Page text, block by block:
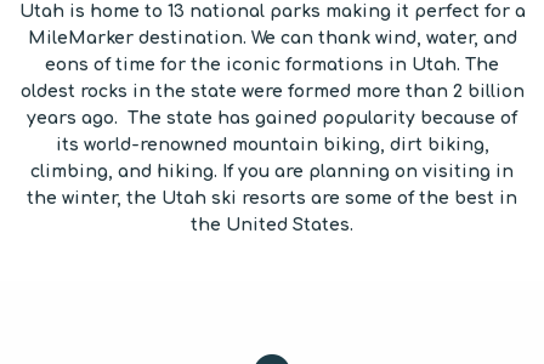
Utah is home to 13 national parks making it perfect for a
MileMarker destination. We can thank wind, water, and
eons of time for the iconic formations in Utah. The
oldest rocks in the state were formed more than 2 billion
years ago. The state has gained popularity because of
its world-renowned mountain biking, dirt biking,
climbing, and hiking. If you are planning on visiting in
the winter, the Utah ski resorts are some of the best in
the United States.